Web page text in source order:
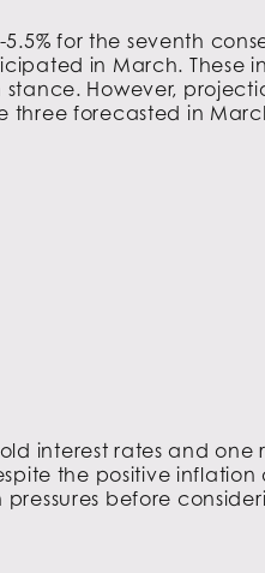
for the seventh
in March.
However,
three forecasted in
interest rates and
the positive
before